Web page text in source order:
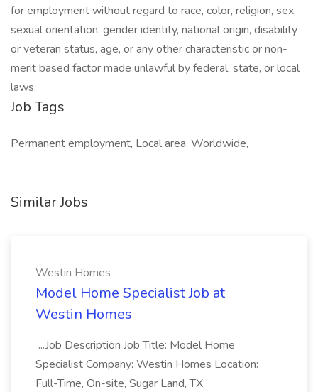
for employment without regard to race, color, religion, sex,
sexual orientation, gender identity, national origin, disability
or veteran status, age, or any other characteristic or non-
merit based factor made unlawful by federal, state, or local
laws.
Job Tags
Permanent employment, Local area, Worldwide,
Similar Jobs
Westin Homes
Model Home Specialist Job at
Westin Homes
...Job Description Job Title: Model Home
Specialist Company: Westin Homes Location:
Full-Time, On-site, Sugar Land, TX